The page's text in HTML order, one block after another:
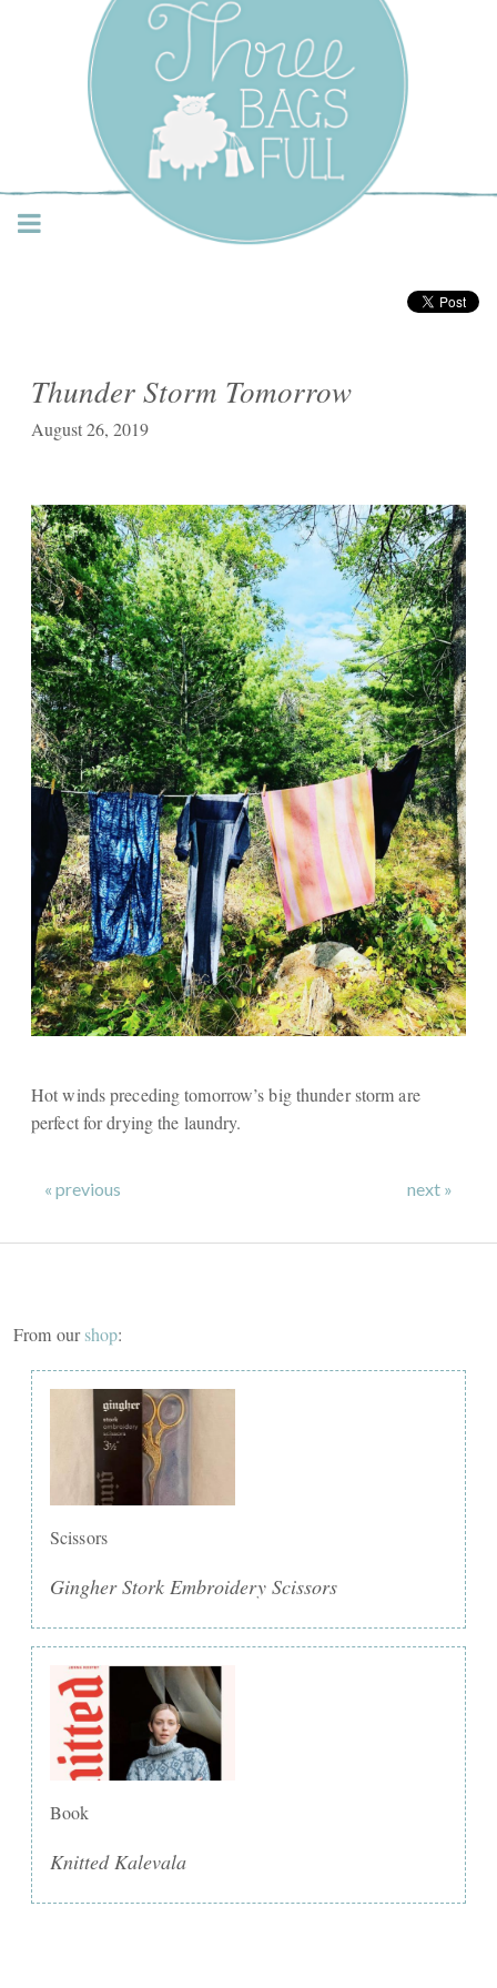
Three Bags Full Yarn
Shop – Vancouver
Thunder Storm Tomorrow
August 26, 2019
Hot winds preceding tomorrow’s big thunder storm are
perfect for drying the laundry.
« previous next »
From ourshop:
Scissors
Gingher Stork Embroidery Scissors
Book
Knitted Kalevala